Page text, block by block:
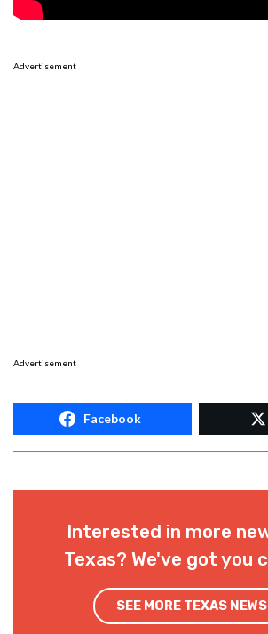
Advertisement
Advertisement
Facebook
Interested in more
Texas? We've got you
SEE MORE TEXAS NEWS